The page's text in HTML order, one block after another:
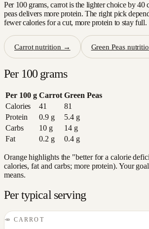
Per 100 grams, carrot is the lighter choice by 40
peas delivers more protein. The right pick
fewer calories for a cut, more protein to stay full.
Carrotnutrition → Green Peas
Per 100 grams
Per 100 g Carrot Green Peas
Calories
41
81
Protein
0.9g 5.4g
Carbs
10g 14g
Fat
0.2 g 0.4g
Orange highlights the "better for a calorie
calories, fat and carbs; more protein). Your
means.
Per typical serving
🥕CARROT